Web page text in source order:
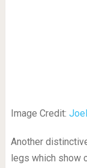
Image Credit:
Another
legs which show